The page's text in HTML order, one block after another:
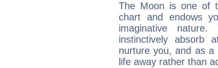
The Moon is one of
chart and endows
imaginative
instinctively absorb
nurture you, and as
life away rather than